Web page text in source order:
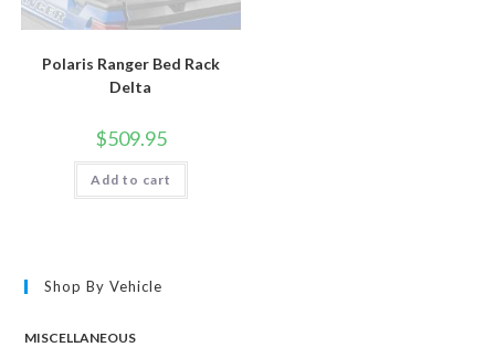
Polaris Ranger Bed Rack
Delta
$509.95
Add to cart
Shop By Vehicle
MISCELLANEOUS